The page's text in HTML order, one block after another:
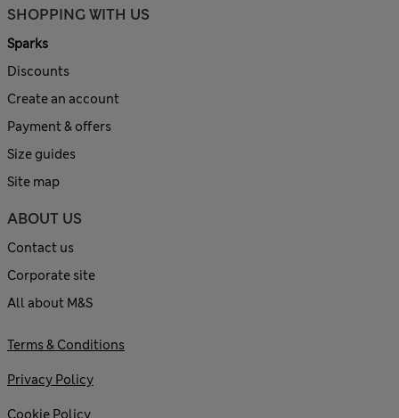
SHOPPING WITH US
Sparks
Discounts
Create an account
Payment & offers
Size guides
Site map
ABOUT US
Contact us
Corporate site
All about M&S
Terms & Conditions
Privacy Policy
Cookie Policy